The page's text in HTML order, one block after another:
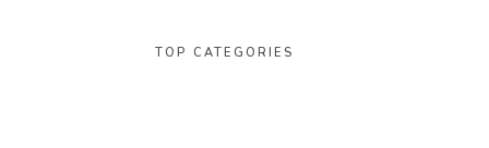
TOP CATEGORIES